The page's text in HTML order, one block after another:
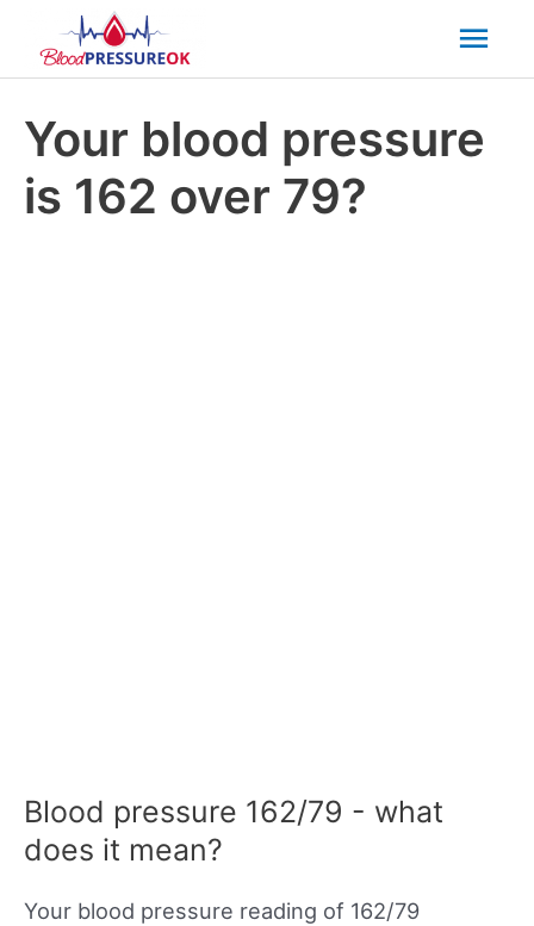
Your blood pressure
is 162 over 79?
Blood pressure 162/79 - what
does it mean?
Your blood pressure reading of 162/79